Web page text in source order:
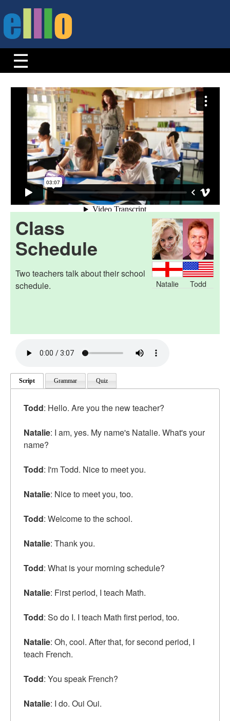
Natalie Todd
Class
Schedule
Two teachers talk about their school
schedule.
Script Grammar Quiz
Todd: Hello. Are you the new teacher?
Natalie: I am, yes. My name's Natalie. What's your
name?
Todd: I'm Todd. Nice to meet you.
Natalie: Nice to meet you, too.
Todd: Welcome to the school.
Natalie: Thank you.
Todd: What is your morning schedule?
Natalie: First period, I teach Math.
Todd: So do I. I teach Math first period, too.
Natalie: Oh, cool. After that, for second period, I
teach French.
Todd: You speak French?
Natalie: I do. Oui Oui.